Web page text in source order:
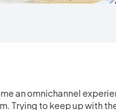
an omnichannel
Trying to keep up with